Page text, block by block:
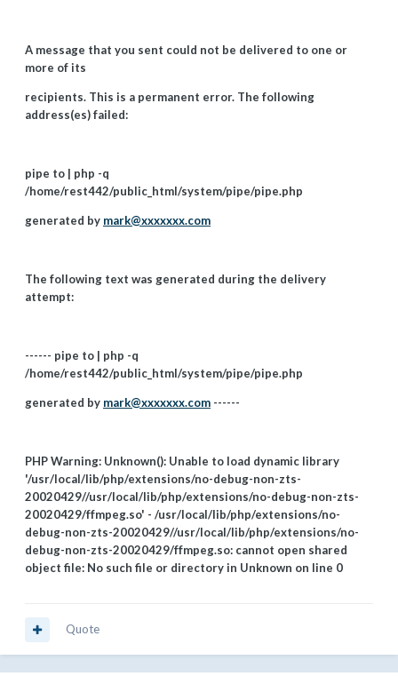
A message that you sent could not be delivered to one or
more of its
recipients. This is a permanent error. The following
address(es) failed:
pipe to | php -q
/home/rest442/public_html/system/pipe/pipe.php
generated by mark@xxxxxxx.com
The following text was generated during the delivery
attempt:
------ pipe to | php -q
/home/rest442/public_html/system/pipe/pipe.php
generated by mark@xxxxxxx.com ------
PHP Warning: Unknown(): Unable to load dynamic library
'/usr/local/lib/php/extensions/no-debug-non-zts-
20020429//usr/local/lib/php/extensions/no-debug-non-zts-
20020429/ffmpeg.so' - /usr/local/lib/php/extensions/no-
debug-non-zts-20020429//usr/local/lib/php/extensions/no-
debug-non-zts-20020429/ffmpeg.so: cannot open shared
object file: No such file or directory in Unknown on line 0
Quote